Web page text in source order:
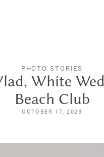
PHOTO STORIES
White
Beach Club
OCTOBER 17, 2023